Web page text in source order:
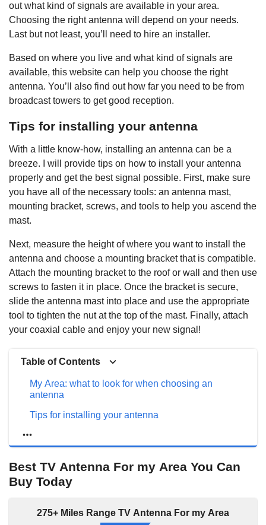
out what kind of signals are available in your area.
Choosing the right antenna will depend on your needs.
Last but not least, you’ll need to hire an installer.
Based on where you live and what kind of signals are
available, this website can help you choose the right
antenna. You’ll also find out how far you need to be from
broadcast towers to get good reception.
Tips for installing your antenna
With a little know-how, installing an antenna can be a
breeze. I will provide tips on how to install your antenna
properly and get the best signal possible. First, make sure
you have all of the necessary tools: an antenna mast,
mounting bracket, screws, and tools to help you ascend the
mast.
Next, measure the height of where you want to install the
antenna and choose a mounting bracket that is compatible.
Attach the mounting bracket to the roof or wall and then use
screws to fasten it in place. Once the bracket is secure,
slide the antenna mast into place and use the appropriate
tool to tighten the nut at the top of the mast. Finally, attach
your coaxial cable and enjoy your new signal!
Table of Contents
My Area: what to look for when choosing an
antenna
Tips for installing your antenna
that work well in my area
RCA Outdoor Attic Yagi TV Antenna
Antier Outdoor/Indoor Tv Antenna
Best TV Antenna For my Area You Can
Buy Today
275+ Miles Range TV Antenna For my Area